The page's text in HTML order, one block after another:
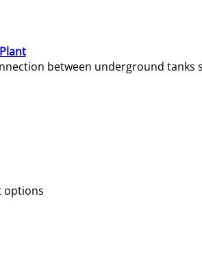
between underground
options